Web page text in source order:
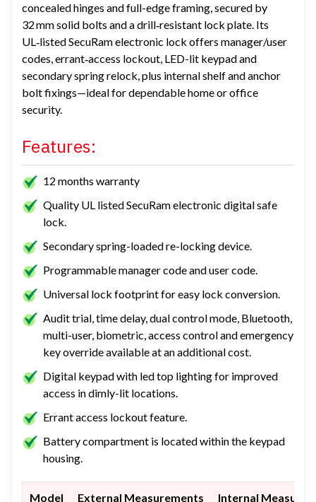
concealed hinges and full-edge framing, secured by
32 mm solid bolts and a drill‑resistant lock plate. Its
UL‑listed SecuRam electronic lock offers manager/user
codes, errant‑access lockout, LED-lit keypad and
secondary spring relock, plus internal shelf and anchor
bolt fixings—ideal for dependable home or office
security.
Features:
12 months warranty
Quality UL listed SecuRam electronic digital safe
lock.
Secondary spring-loaded re-locking device.
Programmable manager code and user code.
Universal lock footprint for easy lock conversion.
Audit trial, time delay, dual control mode, Bluetooth,
multi-user, biometric, access control and emergency
key override available at an additional cost.
Digital keypad with led top lighting for improved
access in dimly-lit locations.
Errant access lockout feature.
Battery compartment is located within the keypad
housing.
Model External Measurements Internal